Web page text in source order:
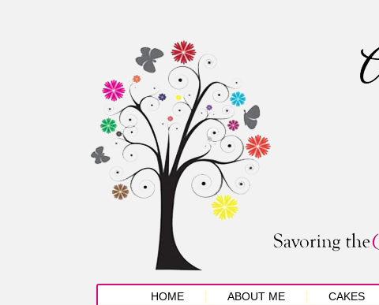
HOME ABOUT ME CAKES